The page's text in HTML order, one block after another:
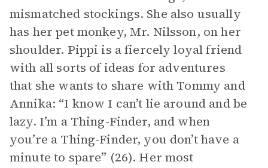
mismatched stockings. She also usually
has her pet monkey, Mr. Nilsson, on her
shoulder. Pippi is a fiercely loyal friend
with all sorts of ideas for adventures
that she wants to share with Tommy and
Annika: “I know I can’t lie around and be
lazy. I’m a Thing-Finder, and when
you’re a Thing-Finder, you don’t have a
minute to spare” (26). Her most